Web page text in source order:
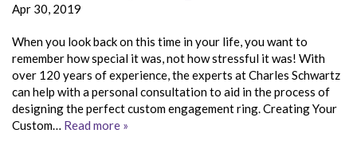
Apr 30, 2019
When you look back on this time in your life, you want to
remember how special it was, not how stressful it was! With
over 120 years of experience, the experts at Charles Schwartz
can help with a personal consultation to aid in the process of
designing the perfect custom engagement ring. Creating Your
Custom… Read more »